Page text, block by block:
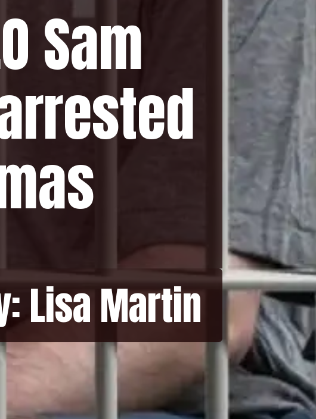
Sam
Lisa Martin